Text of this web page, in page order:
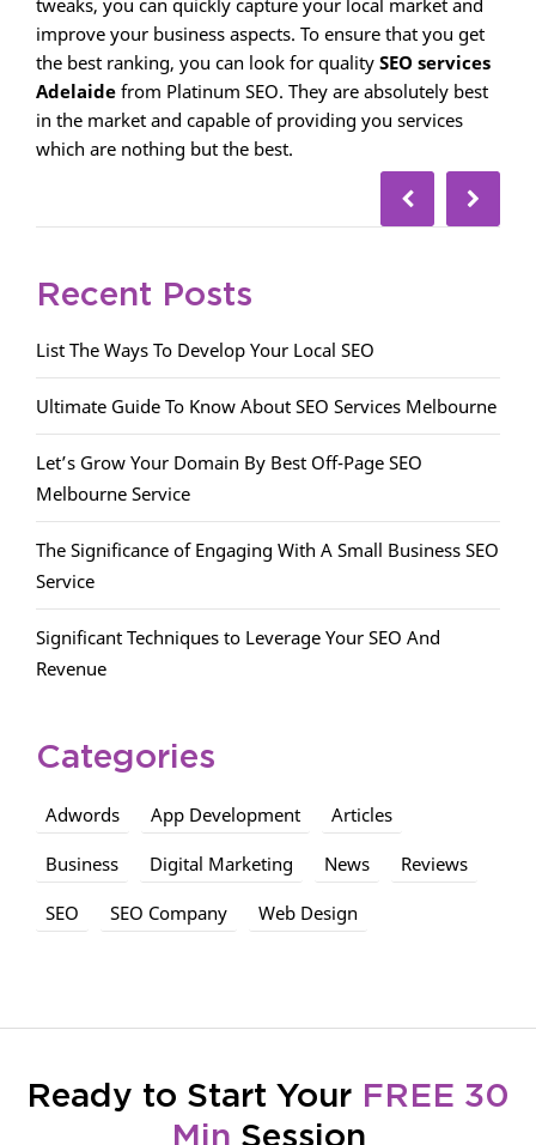
tweaks, you can quickly capture your local market and
improve your business aspects. To ensure that you get
the best ranking, you can look for quality SEO services
Adelaide from Platinum SEO. They are absolutely best
in the market and capable of providing you services
which are nothing but the best.
Recent Posts
List The Ways To Develop Your Local SEO
Ultimate Guide To Know About SEO Services Melbourne
Let’s Grow Your Domain By Best Off-Page SEO
Melbourne Service
The Significance of Engaging With A Small Business SEO
Service
Significant Techniques to Leverage Your SEO And
Revenue
Categories
Adwords App Development Articles
Business Digital Marketing News Reviews
SEO SEO Company Web Design
Ready to Start Your FREE 30
Min Session